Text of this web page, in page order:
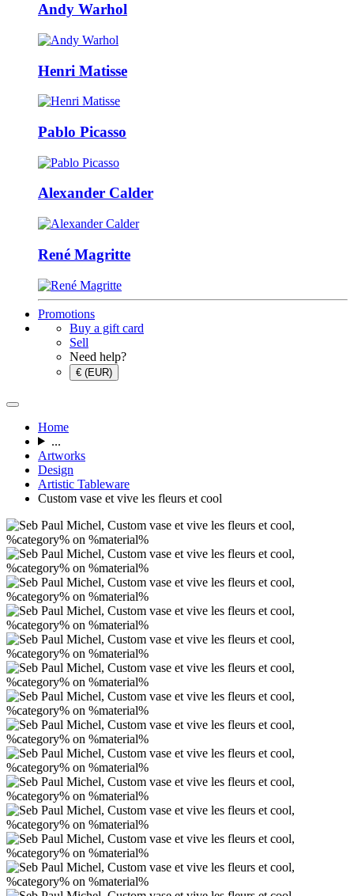
Andy Warhol
Henri Matisse
Pablo Picasso
Alexander Calder
René Magritte
Promotions
Buy a gift card
Sell
Need help?
€ (EUR)
Home
...
Artworks
Design
Artistic Tableware
Custom vase et vive les fleurs et cool